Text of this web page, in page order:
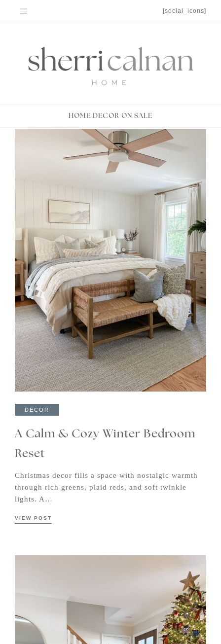
[social_icons]
HOME DECOR ON SALE
DECOR
A Calm & Cozy Winter Bedroom
Reset
Christmas decor fills a space with nostalgic warmth
through rich greens, plaid reds, and soft twinkle
lights. A…
VIEW POST